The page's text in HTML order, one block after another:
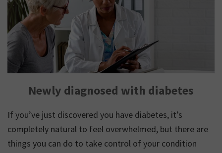
Newly diagnosed with diabetes
If you’ve just discovered you have diabetes, it’s
completely natural to feel overwhelmed, but there are
things you can do to take control of your condition